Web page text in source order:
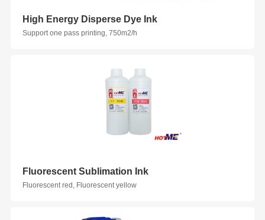
High Energy Disperse Dye Ink
Support one pass printing, 750m2/h
Fluorescent Sublimation Ink
Fluorescent red, Fluorescent yellow